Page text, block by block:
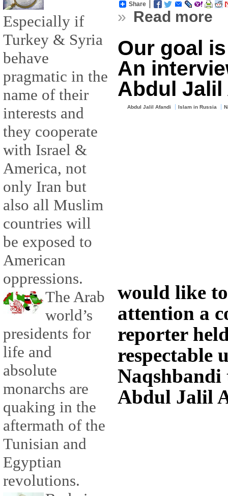
Especially if
Turkey & Syria
behave
pragmatic in the
name of their
interests and
they cooperate
with Israel &
America, not
only Iran but
also all Muslim
countries will
be exposed to
American
oppressions.
The Arab
world’s
presidents for
life and
absolute
monarchs are
quaking in the
aftermath of the
Tunisian and
Egyptian
revolutions.
Share
» Read more
Our goal
An
Abdul Jalil
Abdul Jalil Afandi Islam in Russia
would like
attention a
reporter
respectable
Abdul Jalil